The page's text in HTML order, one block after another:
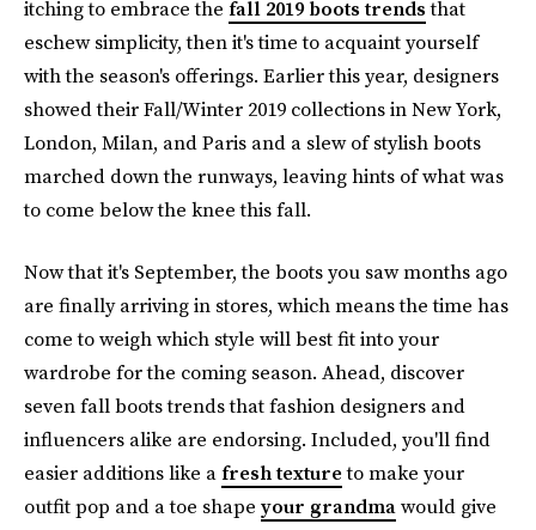
itching to embrace the fall 2019 boots trendsthat
eschew simplicity, then it's time to acquaint yourself
with the season's offerings. Earlier this year, designers
showed their Fall/Winter 2019 collections in New York,
London, Milan, and Paris and a slew of stylish boots
marched down the runways, leaving hints of what was
to come below the knee this fall.
Now that it's September, the boots you saw months ago
are finally arriving in stores, which means the time has
come to weigh which style will best fit into your
wardrobe for the coming season. Ahead, discover
seven fall boots trends that fashion designers and
influencers alike are endorsing. Included, you'll find
easier additions like afresh textureto make your
outfit pop and a toe shape your grandmawould give